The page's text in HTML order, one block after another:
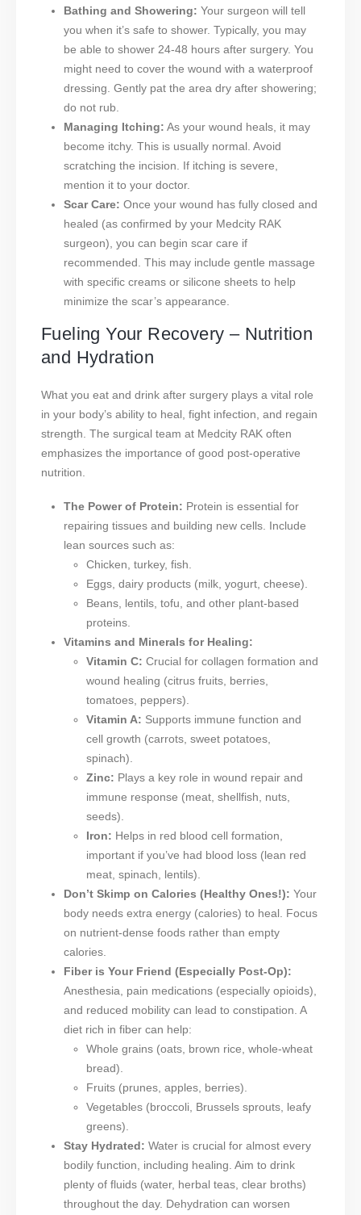
Bathing and Showering: Your surgeon will tell
you when it’s safe to shower. Typically, you may
be able to shower 24-48 hours after surgery. You
might need to cover the wound with a waterproof
dressing. Gently pat the area dry after showering;
do not rub.
Managing Itching: As your wound heals, it may
become itchy. This is usually normal. Avoid
scratching the incision. If itching is severe,
mention it to your doctor.
Scar Care: Once your wound has fully closed and
healed (as confirmed by your Medcity RAK
surgeon), you can begin scar care if
recommended. This may include gentle massage
with specific creams or silicone sheets to help
minimize the scar’s appearance.
Fueling Your Recovery – Nutrition
and Hydration
What you eat and drink after surgery plays a vital role
in your body’s ability to heal, fight infection, and regain
strength. The surgical team at Medcity RAK often
emphasizes the importance of good post-operative
nutrition.
The Power of Protein: Protein is essential for
repairing tissues and building new cells. Include
lean sources such as:
Chicken, turkey, fish.
Eggs, dairy products (milk, yogurt, cheese).
Beans, lentils, tofu, and other plant-based
proteins.
Vitamins and Minerals for Healing:
Vitamin C: Crucial for collagen formation and
wound healing (citrus fruits, berries,
tomatoes, peppers).
Vitamin A: Supports immune function and
cell growth (carrots, sweet potatoes,
spinach).
Zinc: Plays a key role in wound repair and
immune response (meat, shellfish, nuts,
seeds).
Iron: Helps in red blood cell formation,
important if you’ve had blood loss (lean red
meat, spinach, lentils).
Don’t Skimp on Calories (Healthy Ones!): Your
body needs extra energy (calories) to heal. Focus
on nutrient-dense foods rather than empty
calories.
Fiber is Your Friend (Especially Post-Op):
Anesthesia, pain medications (especially opioids),
and reduced mobility can lead to constipation. A
diet rich in fiber can help:
Whole grains (oats, brown rice, whole-wheat
bread).
Fruits (prunes, apples, berries).
Vegetables (broccoli, Brussels sprouts, leafy
greens).
Stay Hydrated: Water is crucial for almost every
bodily function, including healing. Aim to drink
plenty of fluids (water, herbal teas, clear broths)
throughout the day. Dehydration can worsen